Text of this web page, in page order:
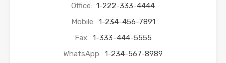
Office: 1-222-333-4444
Mobile: 1-234-456-7891
Fax: 1-333-444-5555
WhatsApp: 1-234-567-8989